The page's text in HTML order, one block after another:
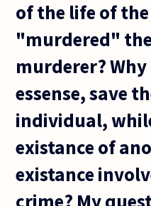
of the life of
"murdered"
murderer?
essense, save
individual,
existance of
existance
crime? My